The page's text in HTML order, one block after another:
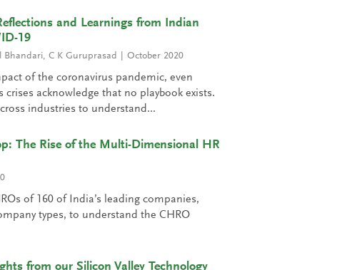
and Learnings from Indian
19
Bhandari, C K Guruprasad October 2020
of the coronavirus pandemic, even
crises acknowledge that no playbook exists.
industries to understand...
The Rise of the Multi-Dimensional HR
of 160 of India’s leading companies,
types, to understand the CHRO
from our Silicon Valley Technology